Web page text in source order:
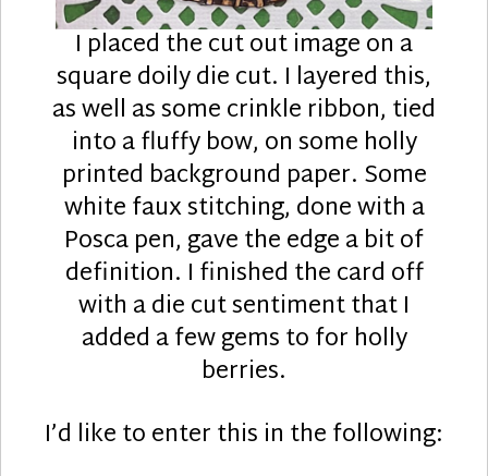
I placed the cut out image on a
square doily die cut. I layered this,
as well as some crinkle ribbon, tied
into a fluffy bow, on some holly
printed background paper. Some
white faux stitching, done with a
Posca pen, gave the edge a bit of
definition. I finished the card off
with a die cut sentiment that I
added a few gems to for holly
berries.
I’d like to enter this in the following: